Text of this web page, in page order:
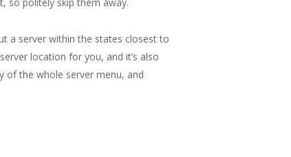
a server within the states closest to
location for you, and it’s also
of the whole server menu, and